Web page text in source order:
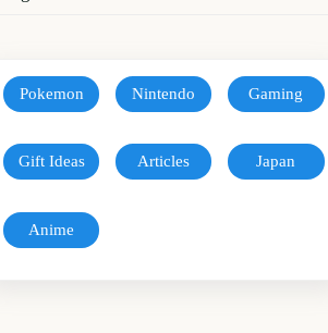
Pokemon Nintendo Gaming
Gift Ideas Articles Japan
Anime